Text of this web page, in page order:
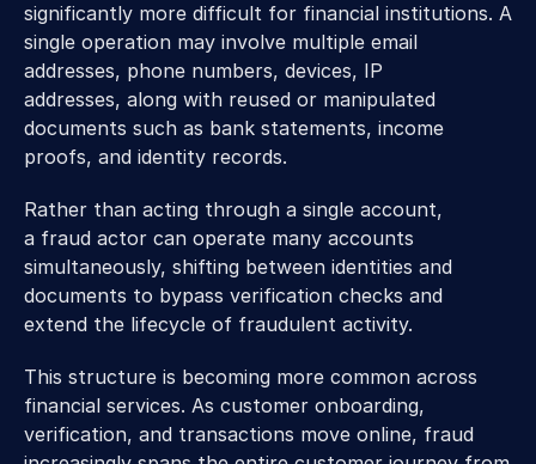
significantly more difficult for financial institutions. A
single operation may involve multiple email
addresses, phone numbers, devices, IP
addresses, along with reused or manipulated
documents such as bank statements, income
proofs, and identity records.
Rather than acting through a single account,
a fraud actor can operate many accounts
simultaneously, shifting between identities and
documents to bypass verification checks and
extend the lifecycle of fraudulent activity.
This structure is becoming more common across
financial services. As customer onboarding,
verification, and transactions move online, fraud